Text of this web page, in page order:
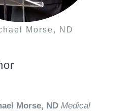
Morse, ND
Morse, ND Medical